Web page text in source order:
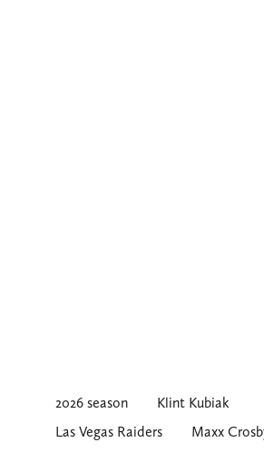
2026 season
Klint Kubiak
Las Vegas Raiders
Maxx